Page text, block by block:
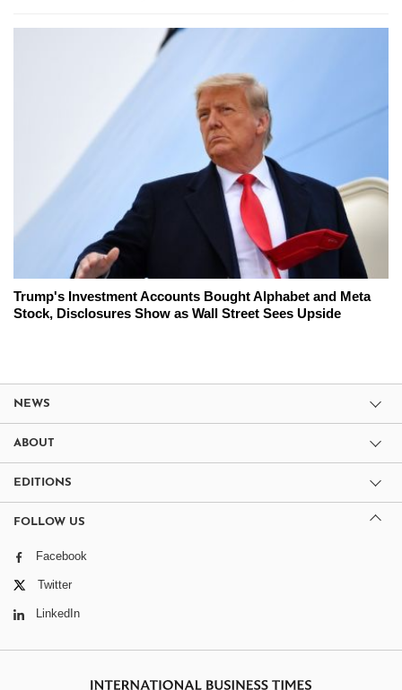
Trump's Investment Accounts Bought Alphabet and Meta
Stock, Disclosures Show as Wall Street Sees Upside
NEWS
ABOUT
EDITIONS
FOLLOW US
Facebook
Twitter
LinkedIn